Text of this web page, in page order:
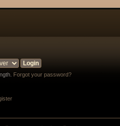
Forgot your password?